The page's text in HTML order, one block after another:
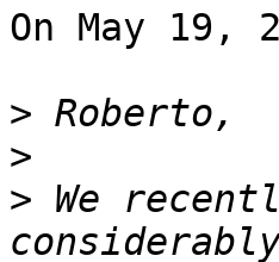
On May 19,
>
>
> We